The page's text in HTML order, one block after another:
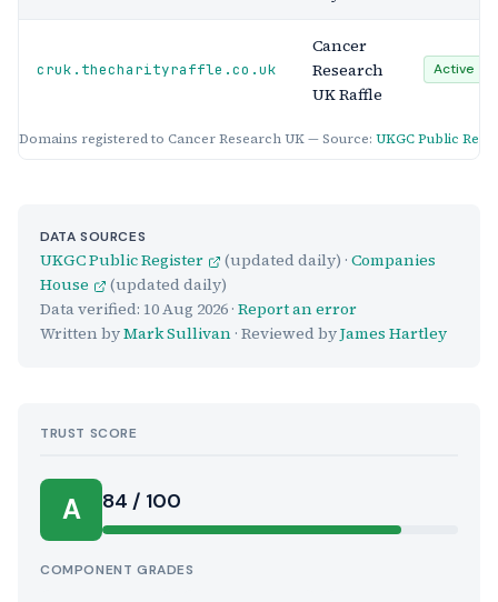
Domains registered to Cancer Research UK — Source: UKGC Public
cruk.thecharityraffle.co.uk
Cancer
Research
UK Raffle
Active
DATA SOURCES
UKGC Public Register (updated daily) · Companies
House
(updated daily)
Data verified: 10 Aug 2026 · Report an error
Written byMark Sullivan · Reviewed byJames Hartley
TRUST SCORE
A Score:
84 / 100
COMPONENT GRADES